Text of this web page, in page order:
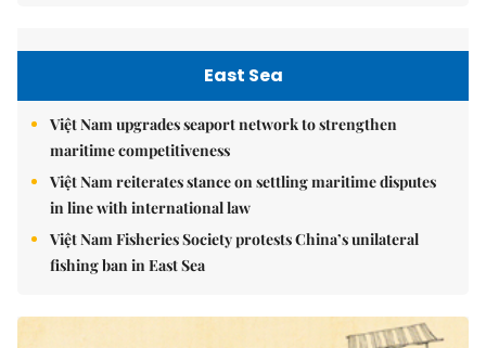
East Sea
Việt Nam upgrades seaport network to strengthen
maritime competitiveness
Việt Nam reiterates stance on settling maritime disputes
in line with international law
Việt Nam Fisheries Society protests China’s unilateral
fishing ban in East Sea